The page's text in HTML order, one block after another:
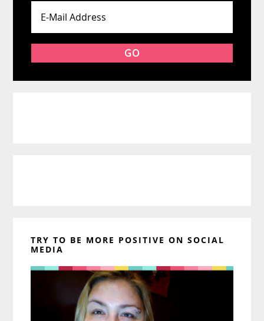
TRY TO BE MORE POSITIVE ON SOCIAL
MEDIA